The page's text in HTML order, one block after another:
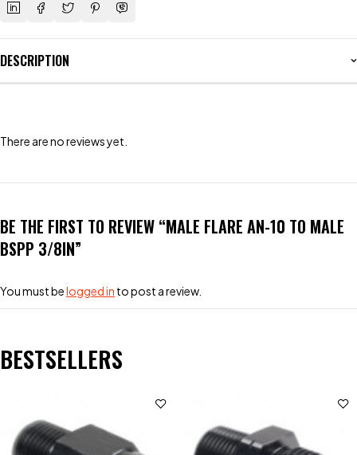
DESCRIPTION
There are no reviews yet.
BE THE FIRST TO REVIEW “MALE FLARE AN-10 TO MALE
BSPP 3/8IN”
You must belogged in to post a review.
BESTSELLERS